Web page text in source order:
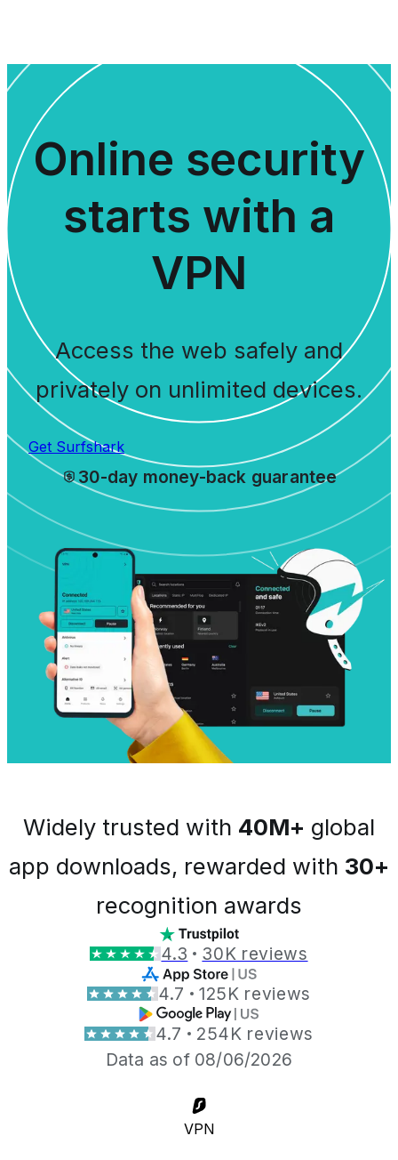
Online security
starts with a
VPN
Access the web safely and
privately on unlimited devices.
Get Surfshark
30-day money-back guarantee
Widely trusted with 40M+ global
app downloads, rewarded with 30+
recognition awards
4.3
30K reviews
4.7
125K reviews
4.7
254K reviews
Data as of 08/06/2026
VPN